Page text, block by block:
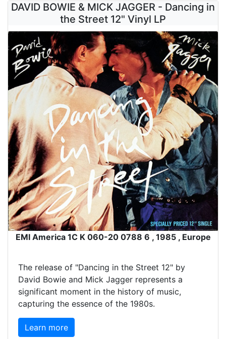
DAVID BOWIE & MICK JAGGER - Dancing in
the Street 12" Vinyl LP
EMI America 1C K 060-20 0788 6 , 1985 , Europe
The release of "Dancing in the Street 12" by
David Bowie and Mick Jagger represents a
significant moment in the history of music,
capturing the essence of the 1980s.
Learn more